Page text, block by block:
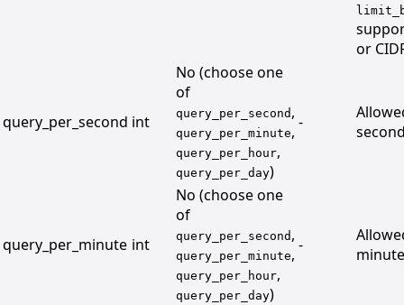
or
query_per_second int
No (choose one
of
query_per_second ,
query_per_minute,
query_per_hour,
query_per_day)
-
query_per_minute int
No (choose one
of
query_per_second ,
query_per_minute,
query_per_hour,
query_per_day)
-